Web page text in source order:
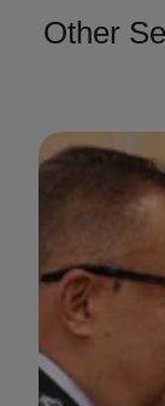
Other